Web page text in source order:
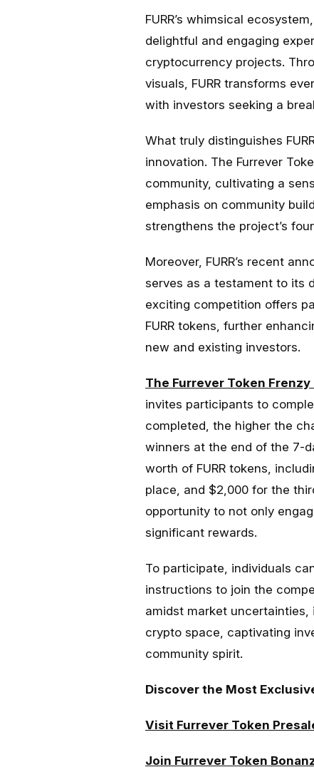
FURR’s whimsical
delightful and engaging
cryptocurrency projects.
visuals, FURR transforms
with investors seeking a
What truly distinguishes
innovation. The Furrever
community, cultivating a
emphasis on community
strengthens the project’s
Moreover, FURR’s recent
serves as a testament to its
exciting competition offers
FURR tokens, further
new and existing investors.
The Furrever Token
invites participants to
completed, the higher the
winners at the end of the 7-
worth of FURR tokens,
place, and $2,000 for the
opportunity to not only
significant rewards.
To participate, individuals
instructions to join the
amidst market
crypto space, captivating
community spirit.
Discover the Most
Visit Furrever Token
Join Furrever Token